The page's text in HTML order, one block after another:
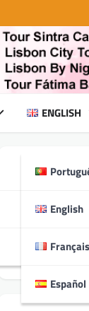
ENGLISH
English
Français
Español